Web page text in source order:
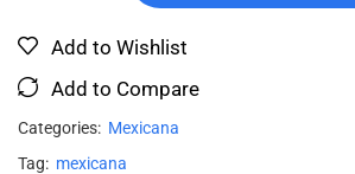
Add to Wishlist
Add to Compare
Categories: Mexicana
Tag: mexicana